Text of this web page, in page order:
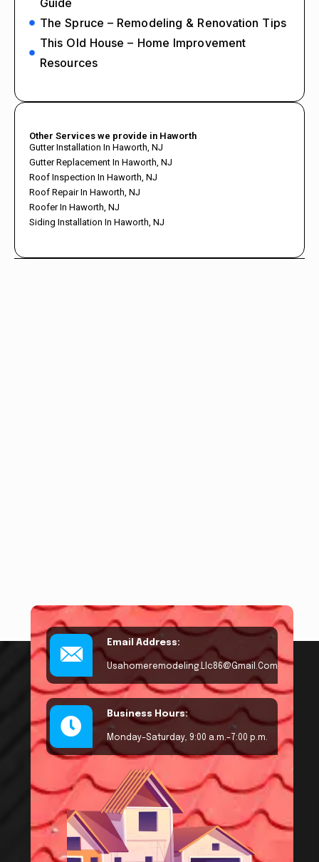
The Spruce – Remodeling & Renovation Tips
This Old House – Home Improvement
Resources
Other Services we provide in Haworth
Gutter Installation In Haworth, NJ
Gutter Replacement In Haworth, NJ
Roof Inspection In Haworth, NJ
Roof Repair In Haworth, NJ
Roofer In Haworth, NJ
Siding Installation In Haworth, NJ
Email Address:
Usahomeremodeling.llc86@gmail.com
Business Hours:
Monday–Saturday, 9:00 a.m.–7:00 p.m.